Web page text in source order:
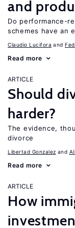
and
Do performance-
schemes have an
Claudio Lucifora
Read more
ARTICLE
Should
harder?
The evidence,
divorce
Libertad Gonzalez
Read more
ARTICLE
How